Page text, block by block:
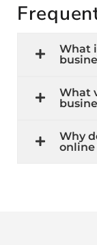
What
What
Why
online